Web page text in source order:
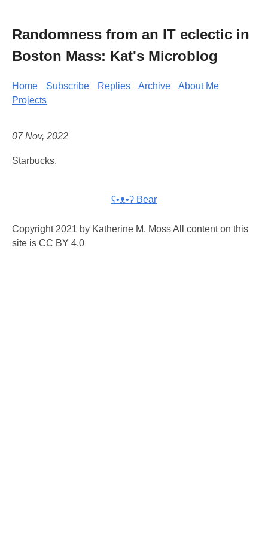
Randomness from an IT eclectic in
Boston Mass: Kat's Microblog
Home Subscribe Replies Archive
About Me
Projects
07 Nov, 2022
Starbucks.
ʕ•ᴥ•ʔ Bear
Copyright 2021 by Katherine M. Moss All content on this
site is CC BY 4.0